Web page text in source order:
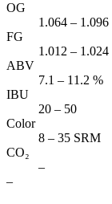
OG
1.064 – 1.096
FG
1.012 – 1.024
ABV
7.1 – 11.2 %
IBU
20 – 50
Color
8 – 35 SRM
CO₂
–
–